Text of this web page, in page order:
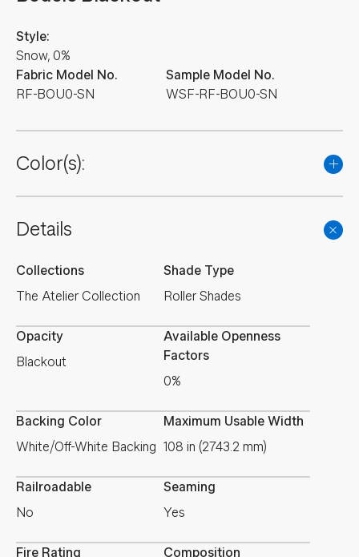
Fabric Model No.
RF-BOU0-SN
Style:
Snow, 0%
Sample Model No.
WSF-RF-BOU0-SN
Color(s):
Details
Collections
The Atelier Collection
Shade Type
Roller Shades
Opacity
Blackout
Available Openness
Factors
0%
Backing Color
White/Off-White Backing
Maximum Usable Width
108 in (2743.2 mm)
Railroadable
No
Seaming
Yes
Fire Rating
Composition